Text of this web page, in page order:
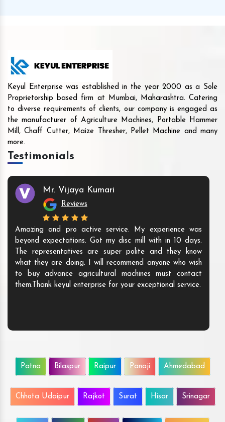
Keyul Enterprise was established in the year 2000 as a Sole
Proprietorship based firm at Mumbai, Maharashtra. Catering
to diverse requirements of clients, our company is engaged as
the manufacturer of Agriculture Machines, Portable Hammer
Mill, Chaff Cutter, Maize Thresher, Pellet Machine and many
more.
Testimonials
Mr. Vijaya Kumari
Reviews
Amazing and pro active service. My experience was
beyond expectations. Got my disc mill with in 10 days.
The representatives are super polite and they know
what they are doing. I will recommend anyone who wish
to buy advance agricultural machines must contact
them.Thank keyul enterprise for your exceptional service.
Patna Bilaspur Raipur Panaji Ahmedabad
Chhota Udaipur Rajkot Surat Hisar Srinagar